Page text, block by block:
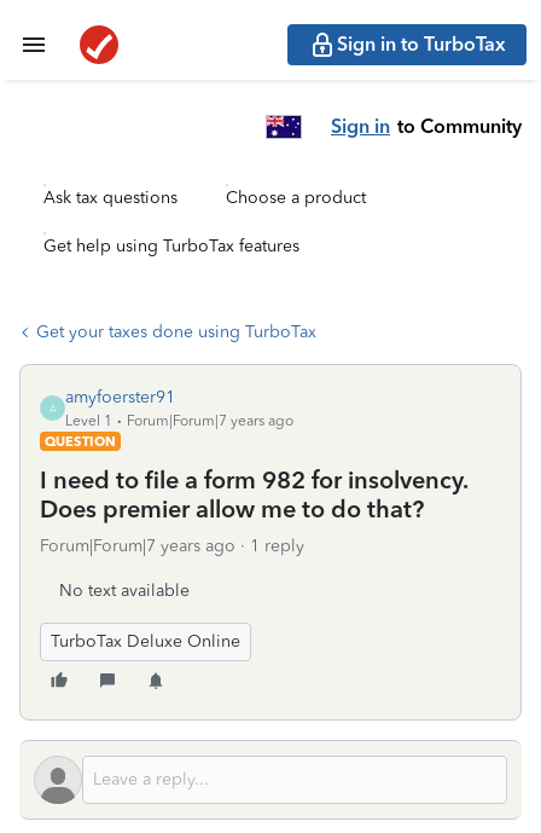
Sign in to TurboTax
Sign in to Community
Ask tax questions Choose a product
Get help using TurboTax features
Get your taxes done using TurboTax
A
amyfoerster91
Level 1
Forum|Forum|7 years ago
QUESTION
I need to file a form 982 for insolvency.
Does premier allow me to do that?
Forum|Forum|7 years ago 1 reply
No text available
TurboTax Deluxe Online